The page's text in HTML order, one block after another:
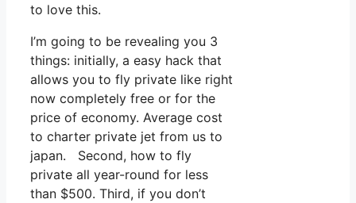
to love this.
I’m going to be revealing you 3
things: initially, a easy hack that
allows you to fly private like right
now completely free or for the
price of economy. Average cost
to charter private jet from us to
japan. Second, how to fly
private all year-round for less
than $500. Third, if you don’t